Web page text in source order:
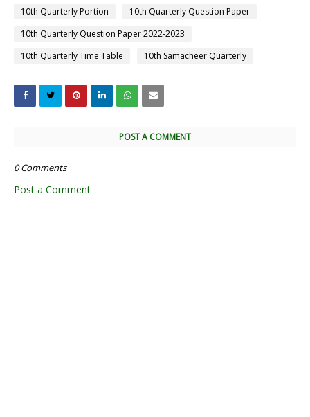
10th Quarterly Portion
10th Quarterly Question Paper
10th Quarterly Question Paper 2022-2023
10th Quarterly Time Table
10th Samacheer Quarterly
POST A COMMENT
0 Comments
Post a Comment